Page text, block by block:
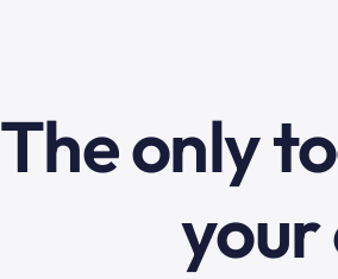
The only
your